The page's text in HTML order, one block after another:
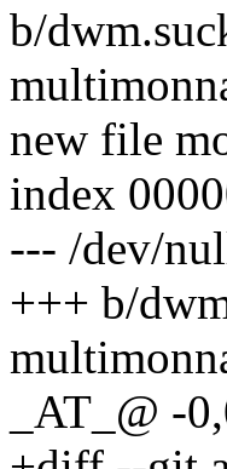
b/
new file
index
--- /dev/
+++ b/
_AT_@ -